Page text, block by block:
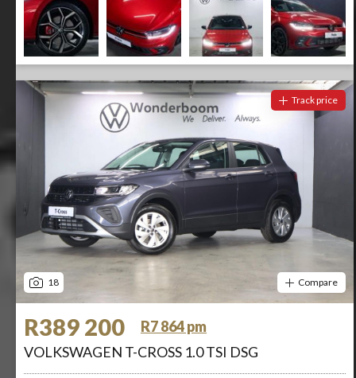
18
Track price
Compare
R389 200
R7 864 pm
VOLKSWAGEN T-CROSS 1.0 TSI DSG